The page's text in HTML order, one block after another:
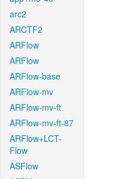
arc2
ARCTF2
ARFlow
ARFlow
ARFlow-base
ARFlow-mv
ARFlow-mv-ft
ARFlow-mv-ft-87
ARFlow+LCT-
Flow
ASFlow